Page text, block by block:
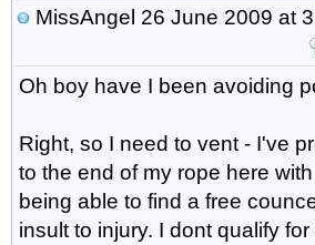
MissAngel 26 June 2009 at
Oh boy have I been avoiding
Right, so I need to vent - I've
to the end of my rope here
being able to find a free
insult to injury. I dont qualify